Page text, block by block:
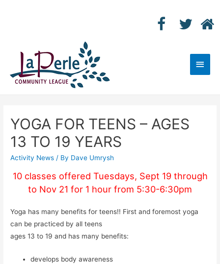
Main
YOGA FOR TEENS – AGES
13 TO 19 YEARS
Activity News / By Dave Umrysh
10 classes offered Tuesdays, Sept 19 through
to Nov 21 for 1 hour from 5:30-6:30pm
Yoga has many benefits for teens!! First and foremost yoga
can be practiced by all teens
ages 13 to 19 and has many benefits:
develops body awareness